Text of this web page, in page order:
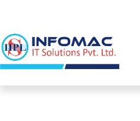
to
content